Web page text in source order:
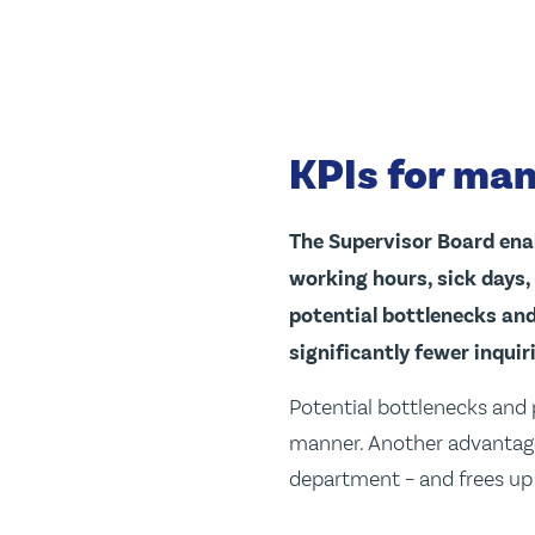
KPIs for
The Supervisor Board
working hours, sick
potential bottlenecks
significantly fewer
Potential bottlenecks and
manner. Another
department – and frees